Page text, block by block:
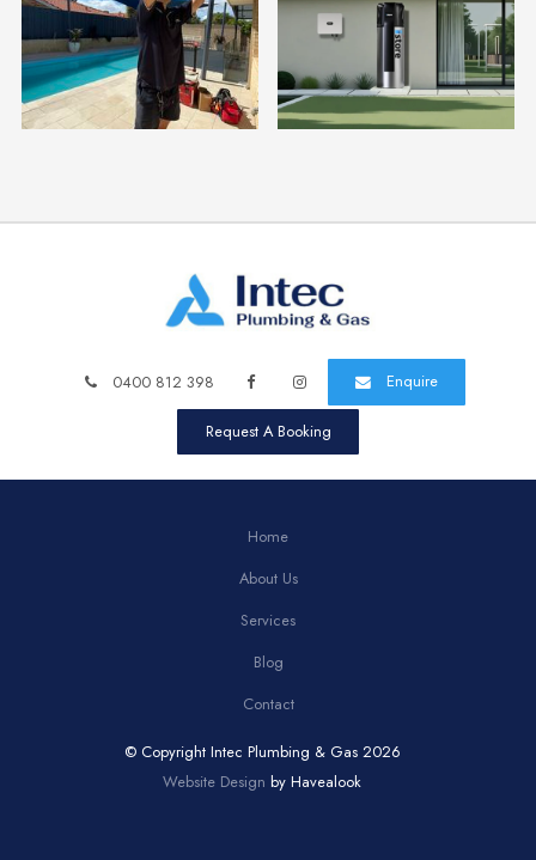
0400 812 398 Enquire
Request A Booking
Home
About Us
Services
Blog
Contact
© Copyright Intec Plumbing & Gas 2026
Website Design by Havealook